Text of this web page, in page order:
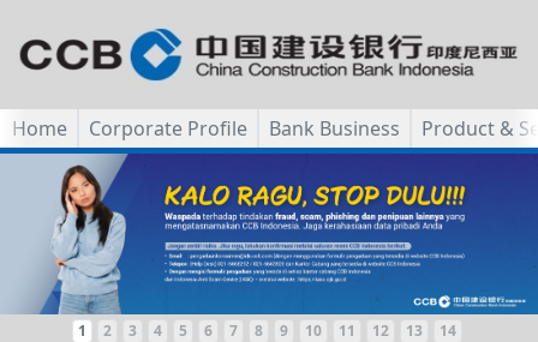
Home Corporate Profile Bank Business Product &
1 2 3 4 5 6 7 8 9 10 11 12 13 14